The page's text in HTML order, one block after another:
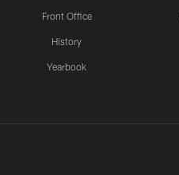
Front Office
History
Yearbook